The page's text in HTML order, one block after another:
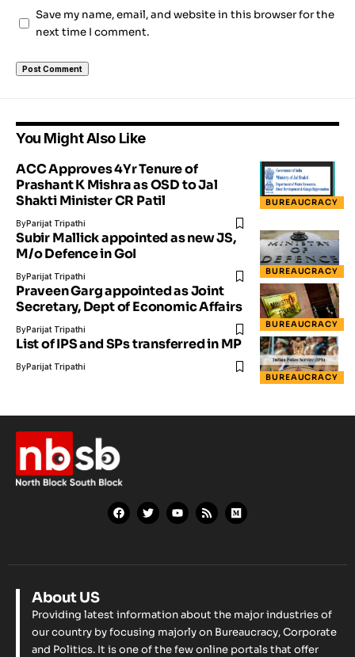
Save my name, email, and website in this browser for the
next time I comment.
You Might Also Like
BUREAUCRACY
ACC Approves 4Yr Tenure of
Prashant K Mishra as OSD to Jal
Shakti Minister CR Patil
ByParijat Tripathi
BUREAUCRACY
Subir Mallick appointed as new JS,
M/o Defence in GoI
ByParijat Tripathi
BUREAUCRACY
Praveen Garg appointed as Joint
Secretary, Dept of Economic Affairs
ByParijat Tripathi
BUREAUCRACY
List of IPS and SPs transferred in MP
ByParijat Tripathi
About US
Providing latest information about the major industries of
our country by focusing majorly on Bureaucracy, Corporate
and Politics. It is one of the few online portals that offer